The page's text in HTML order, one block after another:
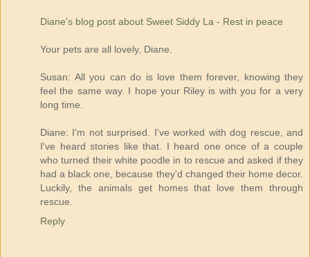
Diane's blog post about Sweet Siddy La - Rest in peace
Your pets are all lovely, Diane.
Susan: All you can do is love them forever, knowing they
feel the same way. I hope your Riley is with you for a very
long time.
Diane: I'm not surprised. I've worked with dog rescue, and
I've heard stories like that. I heard one once of a couple
who turned their white poodle in to rescue and asked if they
had a black one, because they'd changed their home decor.
Luckily, the animals get homes that love them through
rescue.
Reply